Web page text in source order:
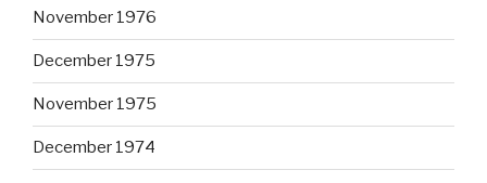
November 1976
December 1975
November 1975
December 1974